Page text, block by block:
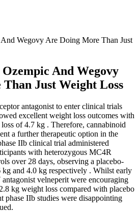
Wegovy Are Doing More Than Just
And Wegovy
Just Weight Loss
antagonist to enter clinical trials
excellent weight loss outcomes with
of 4.7 kg . Therefore, cannabinoid
a further therapeutic option in the
IIb clinical trial administered
with heterozygous MC4R
over 28 days, observing a placebo-
and 4.0 kg respectively . Whilst early
velneperit were encouraging
kg weight loss compared with placebo
phase IIb studies were disappointing